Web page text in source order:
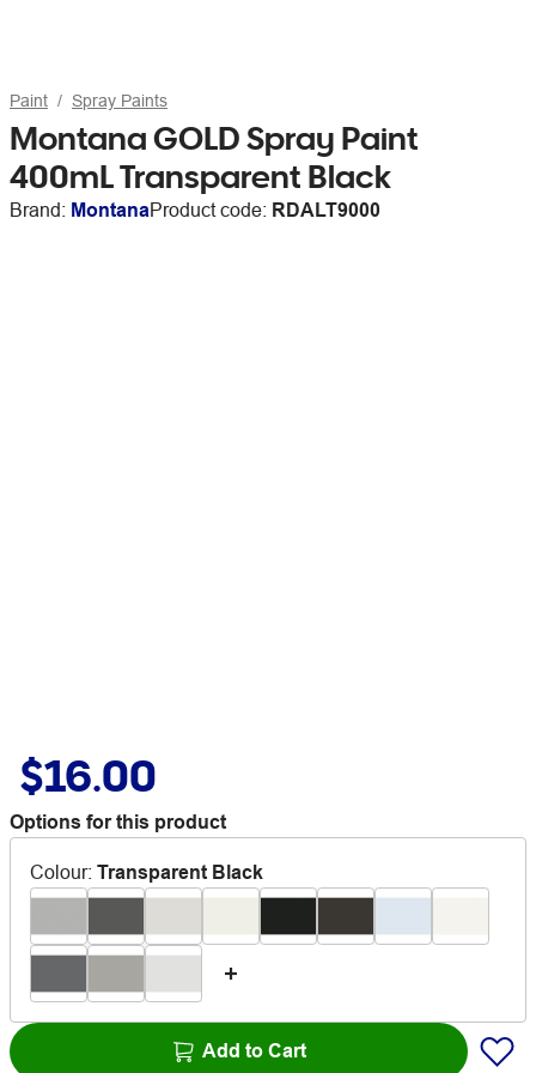
Paint Spray Paints
Montana GOLD Spray Paint
400mL Transparent Black
Brand: MontanaProduct code: RDALT9000
$16.00
Options for this product
Colour: Transparent Black
Add to Cart